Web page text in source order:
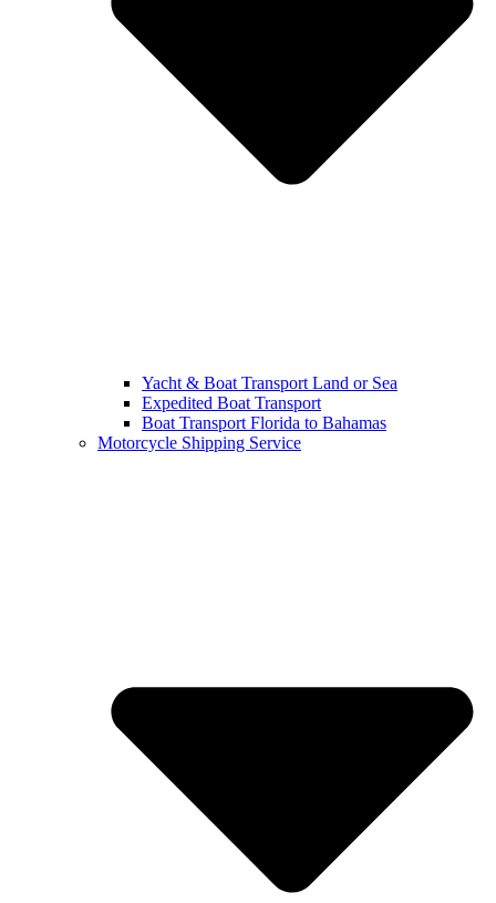
Yacht & Boat Transport Land or Sea
Expedited Boat Transport
Boat Transport Florida to Bahamas
Motorcycle Shipping Service